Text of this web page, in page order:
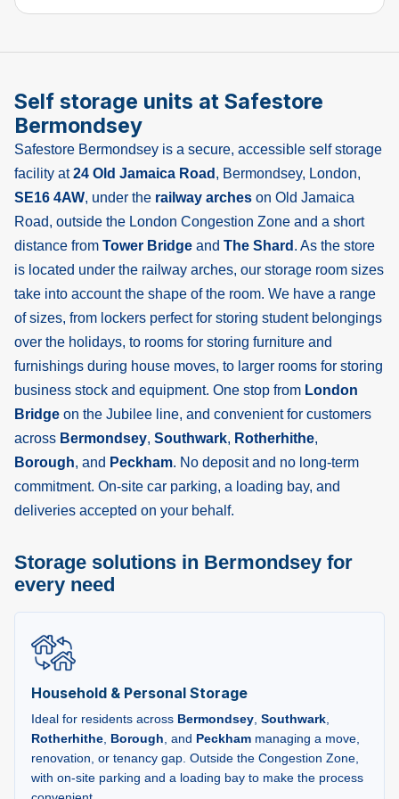
Self storage units at Safestore
Bermondsey
Safestore Bermondsey is a secure, accessible self storage
facility at24 Old Jamaica Road , Bermondsey, London,
SE16 4AW, under the railway arches on Old Jamaica
Road, outside the London Congestion Zone and a short
distance from Tower Bridge and The Shard . As the store
is located under the railway arches, our storage room sizes
take into account the shape of the room. We have a range
of sizes, from lockers perfect for storing student belongings
over the holidays, to rooms for storing furniture and
furnishings during house moves, to larger rooms for storing
business stock and equipment. One stop from London
Bridge on the Jubilee line, and convenient for customers
across Bermondsey, Southwark, Rotherhithe,
Borough, and Peckham. No deposit and no long-term
commitment. On-site car parking, a loading bay, and
deliveries accepted on your behalf.
Storage solutions in Bermondsey for
every need
Household & Personal Storage
Ideal for residents across Bermondsey, Southwark,
Rotherhithe, Borough, and Peckham managing a move,
renovation, or tenancy gap. Outside the Congestion Zone,
with on-site parking and a loading bay to make the process